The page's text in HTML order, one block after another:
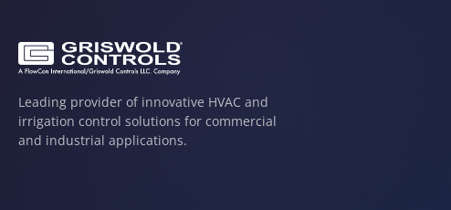
Leading provider of innovative HVAC and
irrigation control solutions for commercial
and industrial applications.